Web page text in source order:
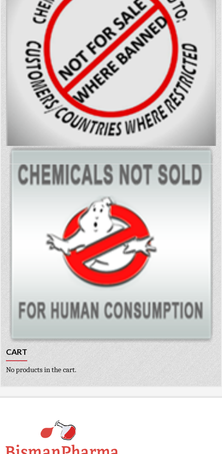
CART
No products in the cart.